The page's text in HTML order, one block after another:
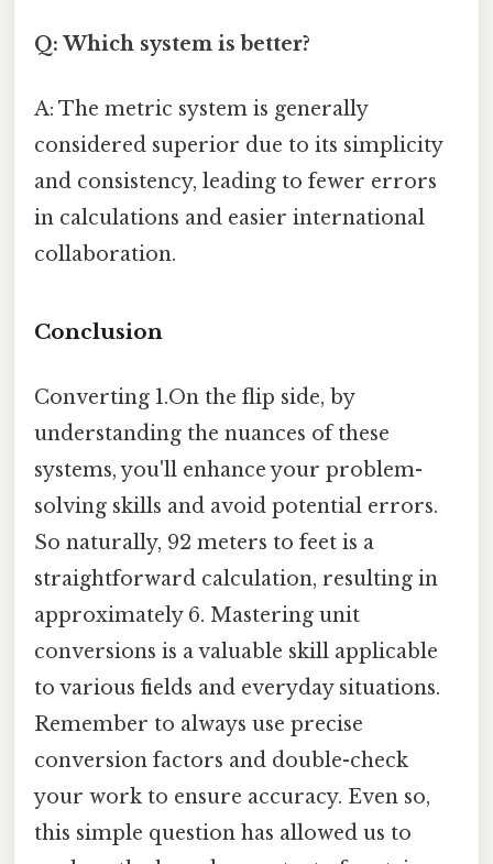
Q: Which system is better?
A: The metric system is generally
considered superior due to its simplicity
and consistency, leading to fewer errors
in calculations and easier international
collaboration.
Conclusion
Converting 1.On the flip side, by
understanding the nuances of these
systems, you'll enhance your problem-
solving skills and avoid potential errors.
So naturally, 92 meters to feet is a
straightforward calculation, resulting in
approximately 6. Mastering unit
conversions is a valuable skill applicable
to various fields and everyday situations.
Remember to always use precise
conversion factors and double-check
your work to ensure accuracy. Even so,
this simple question has allowed us to